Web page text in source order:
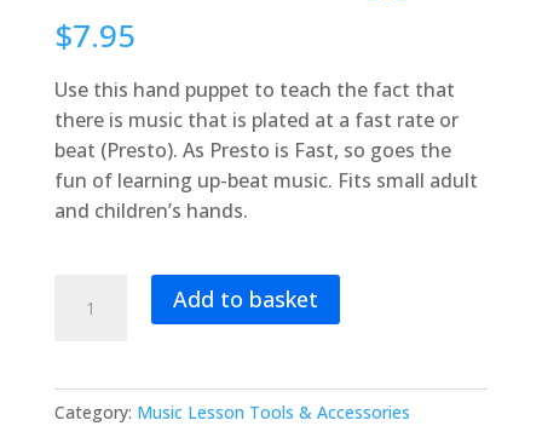
$7.95
Use this hand puppet to teach the fact that
there is music that is plated at a fast rate or
beat (Presto). As Presto is Fast, so goes the
fun of learning up-beat music. Fits small adult
and children’s hands.
(Fast)
–
Add to basket
Category: Music Lesson Tools & Accessories